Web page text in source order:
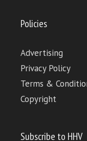
Policies
Advertising
Privacy Policy
Terms &
Copyright
Subscribe to HHV